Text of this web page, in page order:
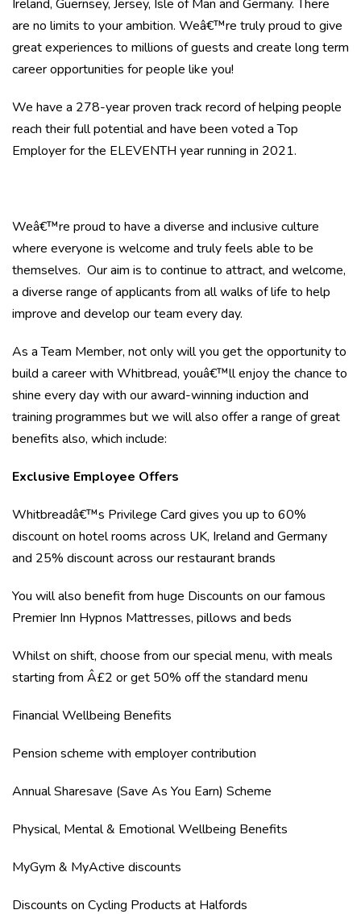
Ireland, Guernsey, Jersey, Isle of Man and Germany. There
are no limits to your ambition. Weâ€™re truly proud to give
great experiences to millions of guests and create long term
career opportunities for people like you!
We have a 278-year proven track record of helping people
reach their full potential and have been voted a Top
Employer for the ELEVENTH year running in 2021.
Weâ€™re proud to have a diverse and inclusive culture
where everyone is welcome and truly feels able to be
themselves. Our aim is to continue to attract, and welcome,
a diverse range of applicants from all walks of life to help
improve and develop our team every day.
As a Team Member, not only will you get the opportunity to
build a career with Whitbread, youâ€™ll enjoy the chance to
shine every day with our award-winning induction and
training programmes but we will also offer a range of great
benefits also, which include:
Exclusive Employee Offers
Whitbreadâ€™s Privilege Card gives you up to 60%
discount on hotel rooms across UK, Ireland and Germany
and 25% discount across our restaurant brands
You will also benefit from huge Discounts on our famous
Premier Inn Hypnos Mattresses, pillows and beds
Whilst on shift, choose from our special menu, with meals
starting from Â£2 or get 50% off the standard menu
Financial Wellbeing Benefits
Pension scheme with employer contribution
Annual Sharesave (Save As You Earn) Scheme
Physical, Mental & Emotional Wellbeing Benefits
MyGym & MyActive discounts
Discounts on Cycling Products at Halfords